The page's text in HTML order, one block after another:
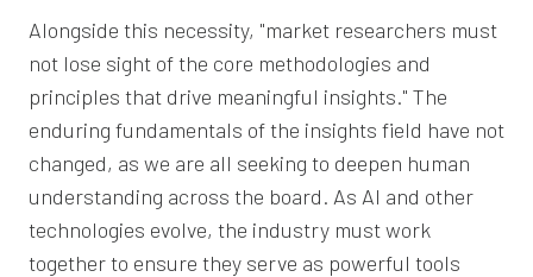
Alongside this necessity, "market researchers must
not lose sight of the core methodologies and
principles that drive meaningful insights." The
enduring fundamentals of the insights field have not
changed, as we are all seeking to deepen human
understanding across the board. As AI and other
technologies evolve, the industry must work
together to ensure they serve as powerful tools